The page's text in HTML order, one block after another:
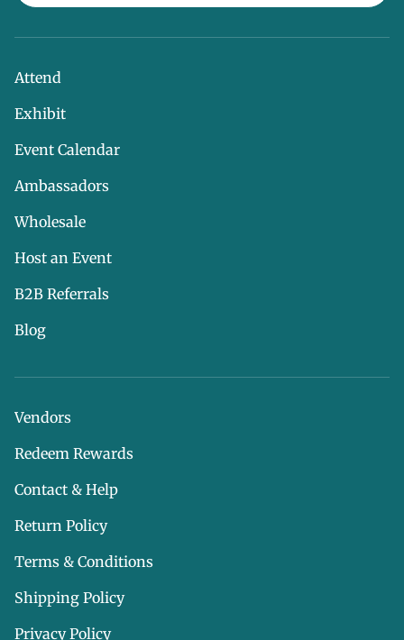
Attend
Exhibit
Event Calendar
Ambassadors
Wholesale
Host an Event
B2B Referrals
Blog
Vendors
Redeem Rewards
Contact & Help
Return Policy
Terms & Conditions
Shipping Policy
Privacy Policy